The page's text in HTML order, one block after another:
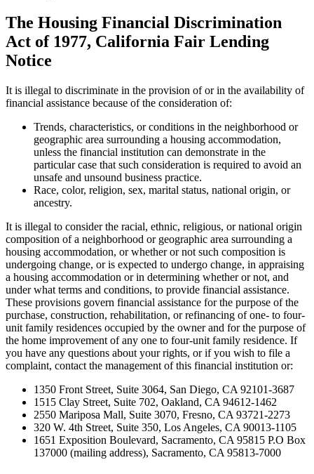
The Housing Financial Discrimination
Act of 1977, California Fair Lending
Notice
It is illegal to discriminate in the provision of or in the availability of
financial assistance because of the consideration of:
Trends, characteristics, or conditions in the neighborhood or
geographic area surrounding a housing accommodation,
unless the financial institution can demonstrate in the
particular case that such consideration is required to avoid an
unsafe and unsound business practice.
Race, color, religion, sex, marital status, national origin, or
ancestry.
It is illegal to consider the racial, ethnic, religious, or national origin
composition of a neighborhood or geographic area surrounding a
housing accommodation, or whether or not such composition is
undergoing change, or is expected to undergo change, in appraising
a housing accommodation or in determining whether or not, and
under what terms and conditions, to provide financial assistance.
These provisions govern financial assistance for the purpose of the
purchase, construction, rehabilitation, or refinancing of one- to four-
unit family residences occupied by the owner and for the purpose of
the home improvement of any one to four-unit family residence. If
you have any questions about your rights, or if you wish to file a
complaint, contact the management of this financial institution or:
1350 Front Street, Suite 3064, San Diego, CA 92101-3687
1515 Clay Street, Suite 702, Oakland, CA 94612-1462
2550 Mariposa Mall, Suite 3070, Fresno, CA 93721-2273
320 W. 4th Street, Suite 350, Los Angeles, CA 90013-1105
1651 Exposition Boulevard, Sacramento, CA 95815 P.O Box
137000 (mailing address), Sacramento, CA 95813-7000